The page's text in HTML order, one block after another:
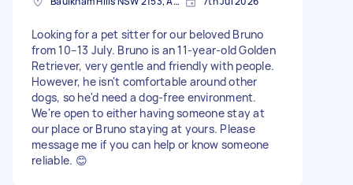
Looking for a pet sitter for our beloved Bruno
from 10–13 July. Bruno is an 11-year-old Golden
Retriever, very gentle and friendly with people.
However, he isn't comfortable around other
dogs, so he'd need a dog-free environment.
We're open to either having someone stay at
our place or Bruno staying at yours. Please
message me if you can help or know someone
reliable. 😊